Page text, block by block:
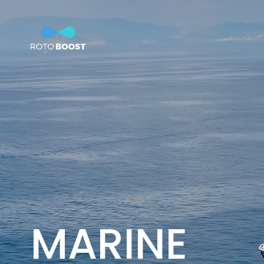
Technology
Innovation
Marine
Oil & Gas
Steel
Products
Carbon
Production
MARINE